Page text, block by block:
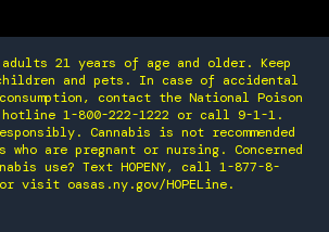
21 years of age and older. Keep
and pets. In case of accidental
contact the National Poison
1-800-222-1222 or call 9-1-1.
Cannabis is not recommended
who are pregnant or nursing. Concerned
use? Text HOPENY, call 1-877-8-
or visit oasas.ny.gov/HOPELine.